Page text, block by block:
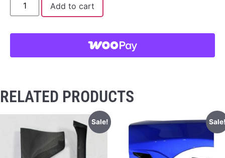
Add to cart
RELATED PRODUCTS
Sale!